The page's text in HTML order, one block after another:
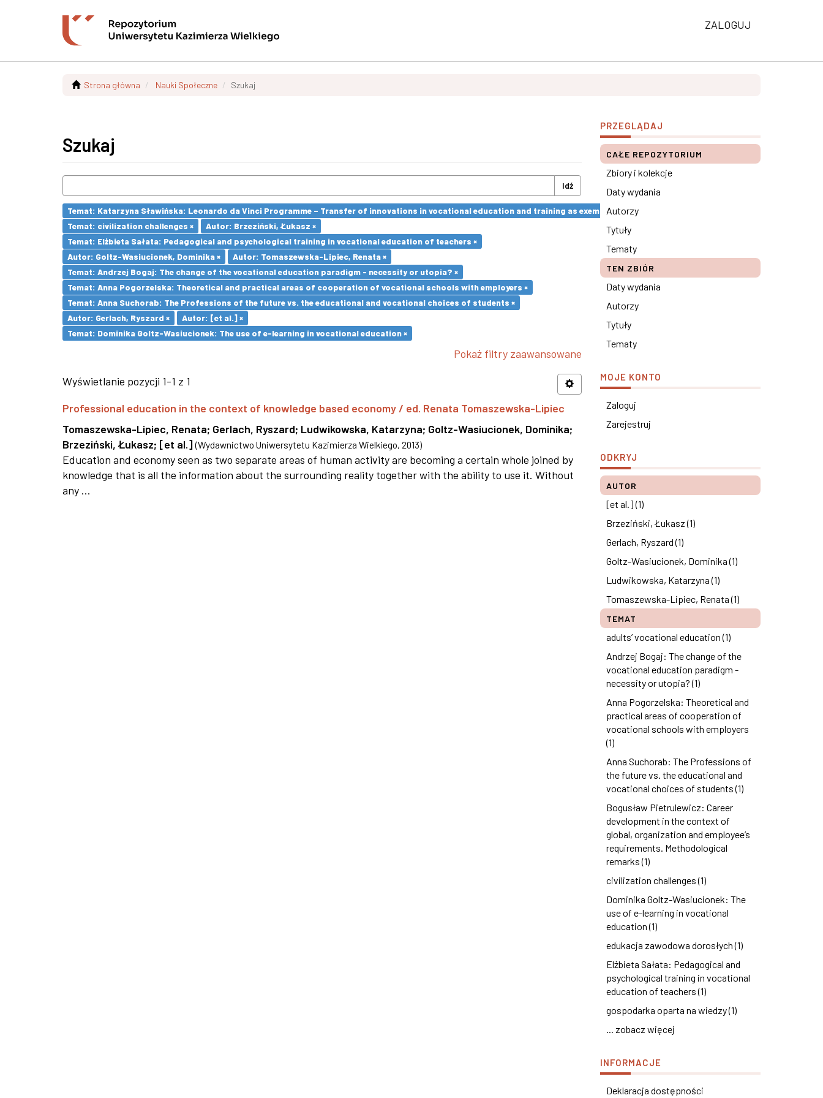
ZALOGUJ
Strona główna Nauki Społeczne Szukaj
Szukaj
Idź
Temat: Katarzyna Sławińska: Leonardo da Vinci Programme – Transfer of innovations in vocational education and training as exemplified by the SkillsUp Project ×
Temat: civilization challenges ×
Autor: Brzeziński, Łukasz ×
Temat: Elżbieta Sałata: Pedagogical and psychological training in vocational education of teachers ×
Autor: Goltz-Wasiucionek, Dominika ×
Autor: Tomaszewska-Lipiec, Renata ×
Temat: Andrzej Bogaj: The change of the vocational education paradigm - necessity or utopia? ×
Temat: Anna Pogorzelska: Theoretical and practical areas of cooperation of vocational schools with employers ×
Temat: Anna Suchorab: The Professions of the future vs. the educational and vocational choices of students ×
Autor: Gerlach, Ryszard ×
Autor: [et al.] ×
Temat: Dominika Goltz-Wasiucionek: The use of e-learning in vocational education ×
Pokaż filtry zaawansowane
Wyświetlanie pozycji 1-1 z 1
Professional education in the context of knowledge based economy / ed. Renata Tomaszewska-Lipiec
Tomaszewska-Lipiec, Renata; Gerlach, Ryszard; Ludwikowska, Katarzyna; Goltz-Wasiucionek, Dominika;
Brzeziński, Łukasz; [et al.] (Wydawnictwo Uniwersytetu Kazimierza Wielkiego, 2013)
Education and economy seen as two separate areas of human activity are becoming a certain whole joined by
knowledge that is all the information about the surrounding reality together with the ability to use it. Without
any ...
PRZEGLĄDAJ
CAŁE REPOZYTORIUM
Zbiory i kolekcje
Daty wydania
Autorzy
Tytuły
Tematy
TEN ZBIÓR
Daty wydania
Autorzy
Tytuły
Tematy
MOJE KONTO
Zaloguj
Zarejestruj
ODKRYJ
AUTOR
[et al.] (1)
Brzeziński, Łukasz (1)
Gerlach, Ryszard (1)
Goltz-Wasiucionek, Dominika (1)
Ludwikowska, Katarzyna (1)
Tomaszewska-Lipiec, Renata (1)
TEMAT
adults’ vocational education (1)
Andrzej Bogaj: The change of the
vocational education paradigm -
necessity or utopia? (1)
Anna Pogorzelska: Theoretical and
practical areas of cooperation of
vocational schools with employers
(1)
Anna Suchorab: The Professions of
the future vs. the educational and
vocational choices of students (1)
Bogusław Pietrulewicz: Career
development in the context of
global, organization and employee’s
requirements. Methodological
remarks (1)
civilization challenges (1)
Dominika Goltz-Wasiucionek: The
use of e-learning in vocational
education (1)
edukacja zawodowa dorosłych (1)
Elżbieta Sałata: Pedagogical and
psychological training in vocational
education of teachers (1)
gospodarka oparta na wiedzy (1)
... zobacz więcej
INFORMACJE
Deklaracja dostępności